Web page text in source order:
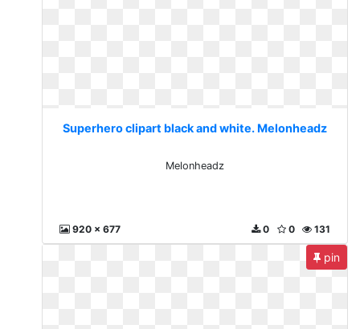
Superhero clipart black and white. Melonheadz
Melonheadz
920 x 677 131
0
0
pin